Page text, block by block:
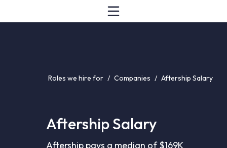
Roles we hire for / Companies / Aftership Salary
Aftership Salary
Aftership pays a median of $169K